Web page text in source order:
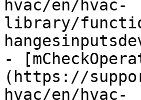
hvac/en/hvac-
library/
-
(https://
hvac/en/hvac-